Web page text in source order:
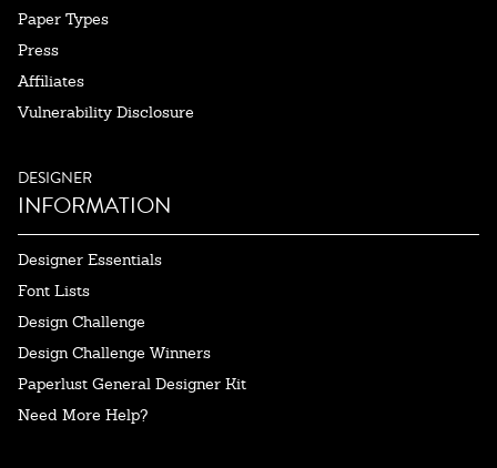
Paper Types
Press
Affiliates
Vulnerability Disclosure
DESIGNER
INFORMATION
Designer Essentials
Font Lists
Design Challenge
Design Challenge Winners
Paperlust General Designer Kit
Need More Help?